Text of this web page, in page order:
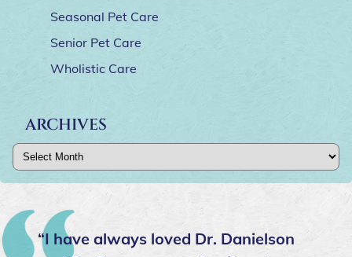
Seasonal Pet Care
Senior Pet Care
Wholistic Care
ARCHIVES
Archives
“I have always loved Dr. Danielson